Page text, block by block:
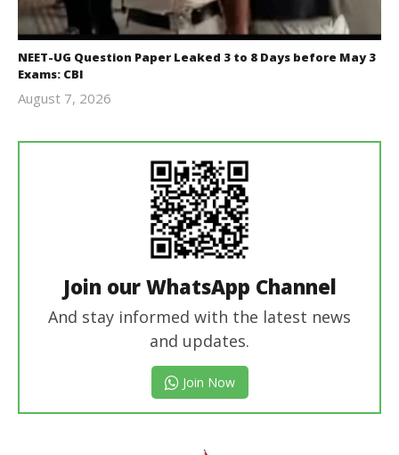
NEET-UG Question Paper Leaked 3 to 8 Days before May 3
Exams: CBI
August 7, 2026
Join our WhatsApp Channel
And stay informed with the latest news
and updates.
Join Now